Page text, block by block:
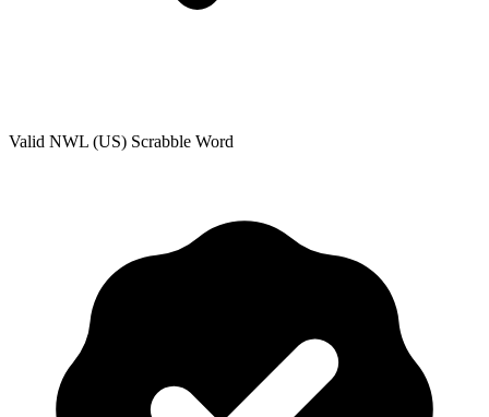
Valid NWL (US) Scrabble Word